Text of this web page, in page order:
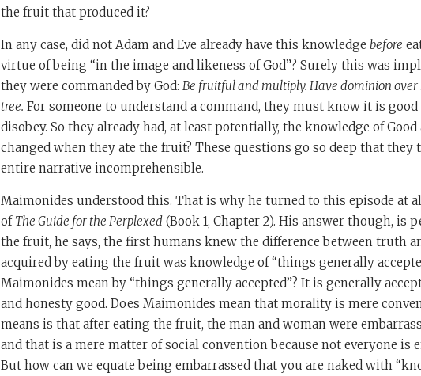
the fruit that produced it?
In any case, did not Adam and Eve already have this knowledge before
virtue of being “in the image and likeness of God”? Surely this was
they were commanded by God: Be fruitful and multiply. Have dominion over
tree. For someone to understand a command, they must know it is good
disobey. So they already had, at least potentially, the knowledge of
changed when they ate the fruit? These questions go so deep that they
entire narrative incomprehensible.
Maimonides understood this. That is why he turned to this episode at
of The Guide for the Perplexed (Book 1, Chapter 2). His answer though, is
the fruit, he says, the first humans knew the difference between truth
acquired by eating the fruit was knowledge of “things generally
Maimonides mean by “things generally accepted”? It is generally
and honesty good. Does Maimonides mean that morality is mere
means is that after eating the fruit, the man and woman were
and that is a mere matter of social convention because not everyone is
But how can we equate being embarrassed that you are naked with